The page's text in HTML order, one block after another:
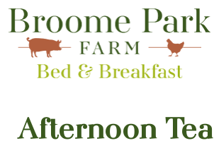
Afternoon Tea